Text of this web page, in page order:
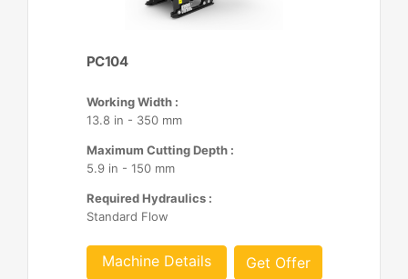
PC104
Working Width :
13.8 in - 350 mm
Maximum Cutting Depth :
5.9 in - 150 mm
Required Hydraulics :
Standard Flow
Machine Details Get Offer